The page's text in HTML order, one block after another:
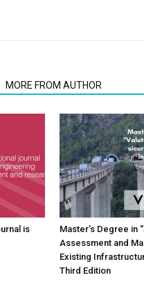
MORE FROM AUTHOR
is
Master’s Degree in
Assessment and
Existing
Third Edition